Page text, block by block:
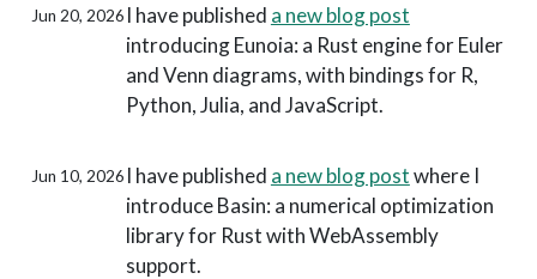
Jun 20, 2026 I have published a new blog post
introducing Eunoia: a Rust engine for Euler
and Venn diagrams, with bindings for R,
Python, Julia, and JavaScript.
Jun 10, 2026 I have published a new blog postwhere I
introduce Basin: a numerical optimization
library for Rust with WebAssembly
support.